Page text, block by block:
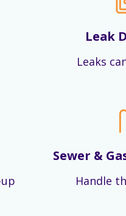
Leak
Leaks
Sewer &
Handle